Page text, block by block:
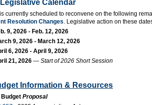
Calendar
currently scheduled to reconvene on the following
Resolution Changes. Legislative action on these
9, 2026 - Feb. 12, 2026
9, 2026 - March 12, 2026
6, 2026 - April 9, 2026
21, 2026 — Start of 2026 Short Session
Information & Resources
Budget Proposal